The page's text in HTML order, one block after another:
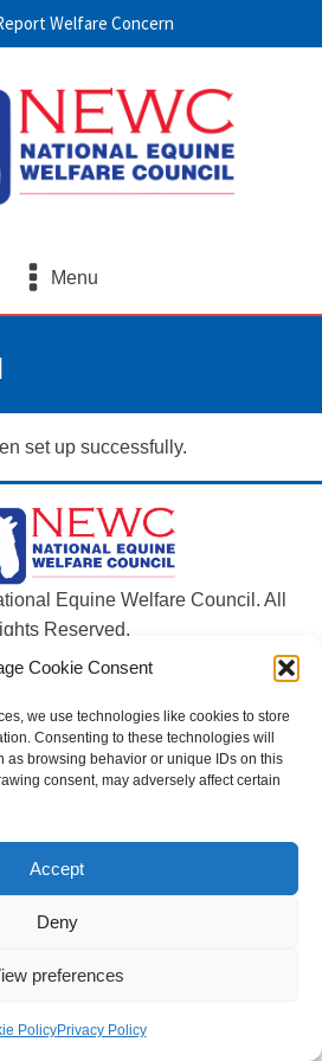
Cookie Consent
we use technologies like cookies to store
Consenting to these technologies will
as browsing behavior or unique IDs on this
consent, may adversely affect certain
Accept
Deny
preferences
PolicyPrivacy Policy
Welfare Concern
Menu
set up successfully.
Equine Welfare Council. All
Reserved.
Terms of Use
Policy
by Le Grand Solutions